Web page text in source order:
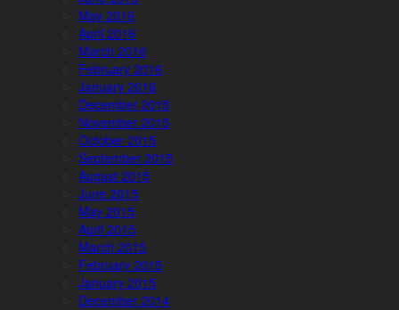
May 2016
April 2016
March 2016
February 2016
January 2016
December 2015
November 2015
October 2015
September 2015
August 2015
June 2015
May 2015
April 2015
March 2015
February 2015
January 2015
December 2014